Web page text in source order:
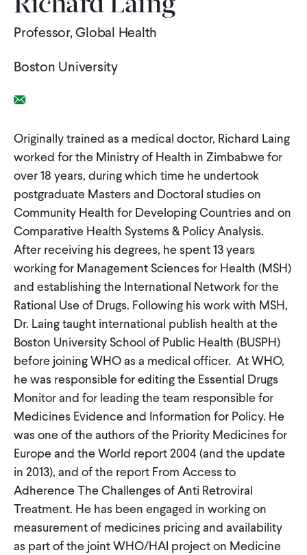
WHAT WE DO
WHERE WE WORK
PARTNER WITH US
Blog News Careers
Events English
CONTACT
Richard Laing
Professor, Global Health
Boston University
Email Link
Originally trained as a medical doctor, Richard Laing
worked for the Ministry of Health in Zimbabwe for
over 18 years, during which time he undertook
postgraduate Masters and Doctoral studies on
Community Health for Developing Countries and on
Comparative Health Systems & Policy Analysis.
After receiving his degrees, he spent 13 years
working for Management Sciences for Health (MSH)
and establishing the International Network for the
Rational Use of Drugs. Following his work with MSH,
Dr. Laing taught international publish health at the
Boston University School of Public Health (BUSPH)
before joining WHO as a medical officer. At WHO,
he was responsible for editing the Essential Drugs
Monitor and for leading the team responsible for
Medicines Evidence and Information for Policy. He
was one of the authors of the Priority Medicines for
Europe and the World report 2004 (and the update
in 2013), and of the report From Access to
Adherence The Challenges of Anti Retroviral
Treatment. He has been engaged in working on
measurement of medicines pricing and availability
as part of the joint WHO/HAI project on Medicine